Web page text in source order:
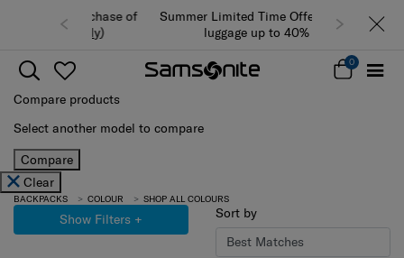
Summer Limited Time Offer: Selected
luggage up to 40% off
0
Compare products
Select another model to compare
Compare
Clear
BACKPACKS COLOUR SHOP ALL COLOURS
Show Filters + Sort by